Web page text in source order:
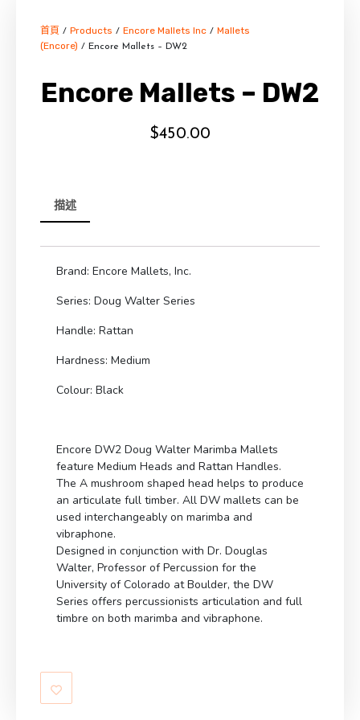
首頁 / Products / Encore Mallets Inc / Mallets
(Encore) / Encore Mallets – DW2
Encore Mallets – DW2
$450.00
描述
Brand: Encore Mallets, Inc.
Series: Doug Walter Series
Handle: Rattan
Hardness: Medium
Colour: Black
Encore DW2 Doug Walter Marimba Mallets
feature Medium Heads and Rattan Handles.
The A mushroom shaped head helps to produce
an articulate full timber. All DW mallets can be
used interchangeably on marimba and
vibraphone.
Designed in conjunction with Dr. Douglas
Walter, Professor of Percussion for the
University of Colorado at Boulder, the DW
Series offers percussionists articulation and full
timbre on both marimba and vibraphone.